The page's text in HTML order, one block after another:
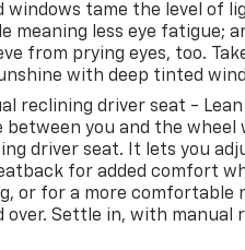
windows tame the level of
meaning less eye fatigue;
from prying eyes, too.
with deep tinted
reclining driver seat - Lean
between you and the wheel
driver seat. It lets you
for added comfort
or for a more comfortable
over. Settle in, with manual